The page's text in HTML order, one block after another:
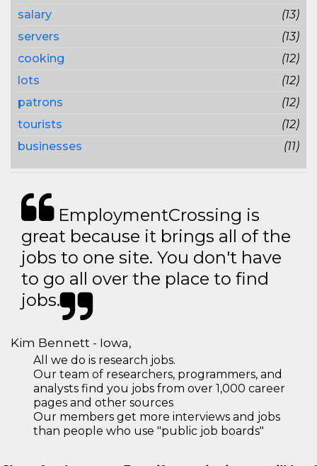
salary
(13)
servers
(13)
cooking
(12)
lots
(12)
patrons
(12)
tourists
(12)
businesses
(11)
EmploymentCrossing is
great because it brings all of the
jobs to one site. You don't have
to go all over the place to find
jobs.
Kim Bennett - Iowa,
All we do is research jobs.
Our team of researchers, programmers, and
analysts find you jobs from over 1,000 career
pages and other sources
Our members get more interviews and jobs
than people who use "public job boards"